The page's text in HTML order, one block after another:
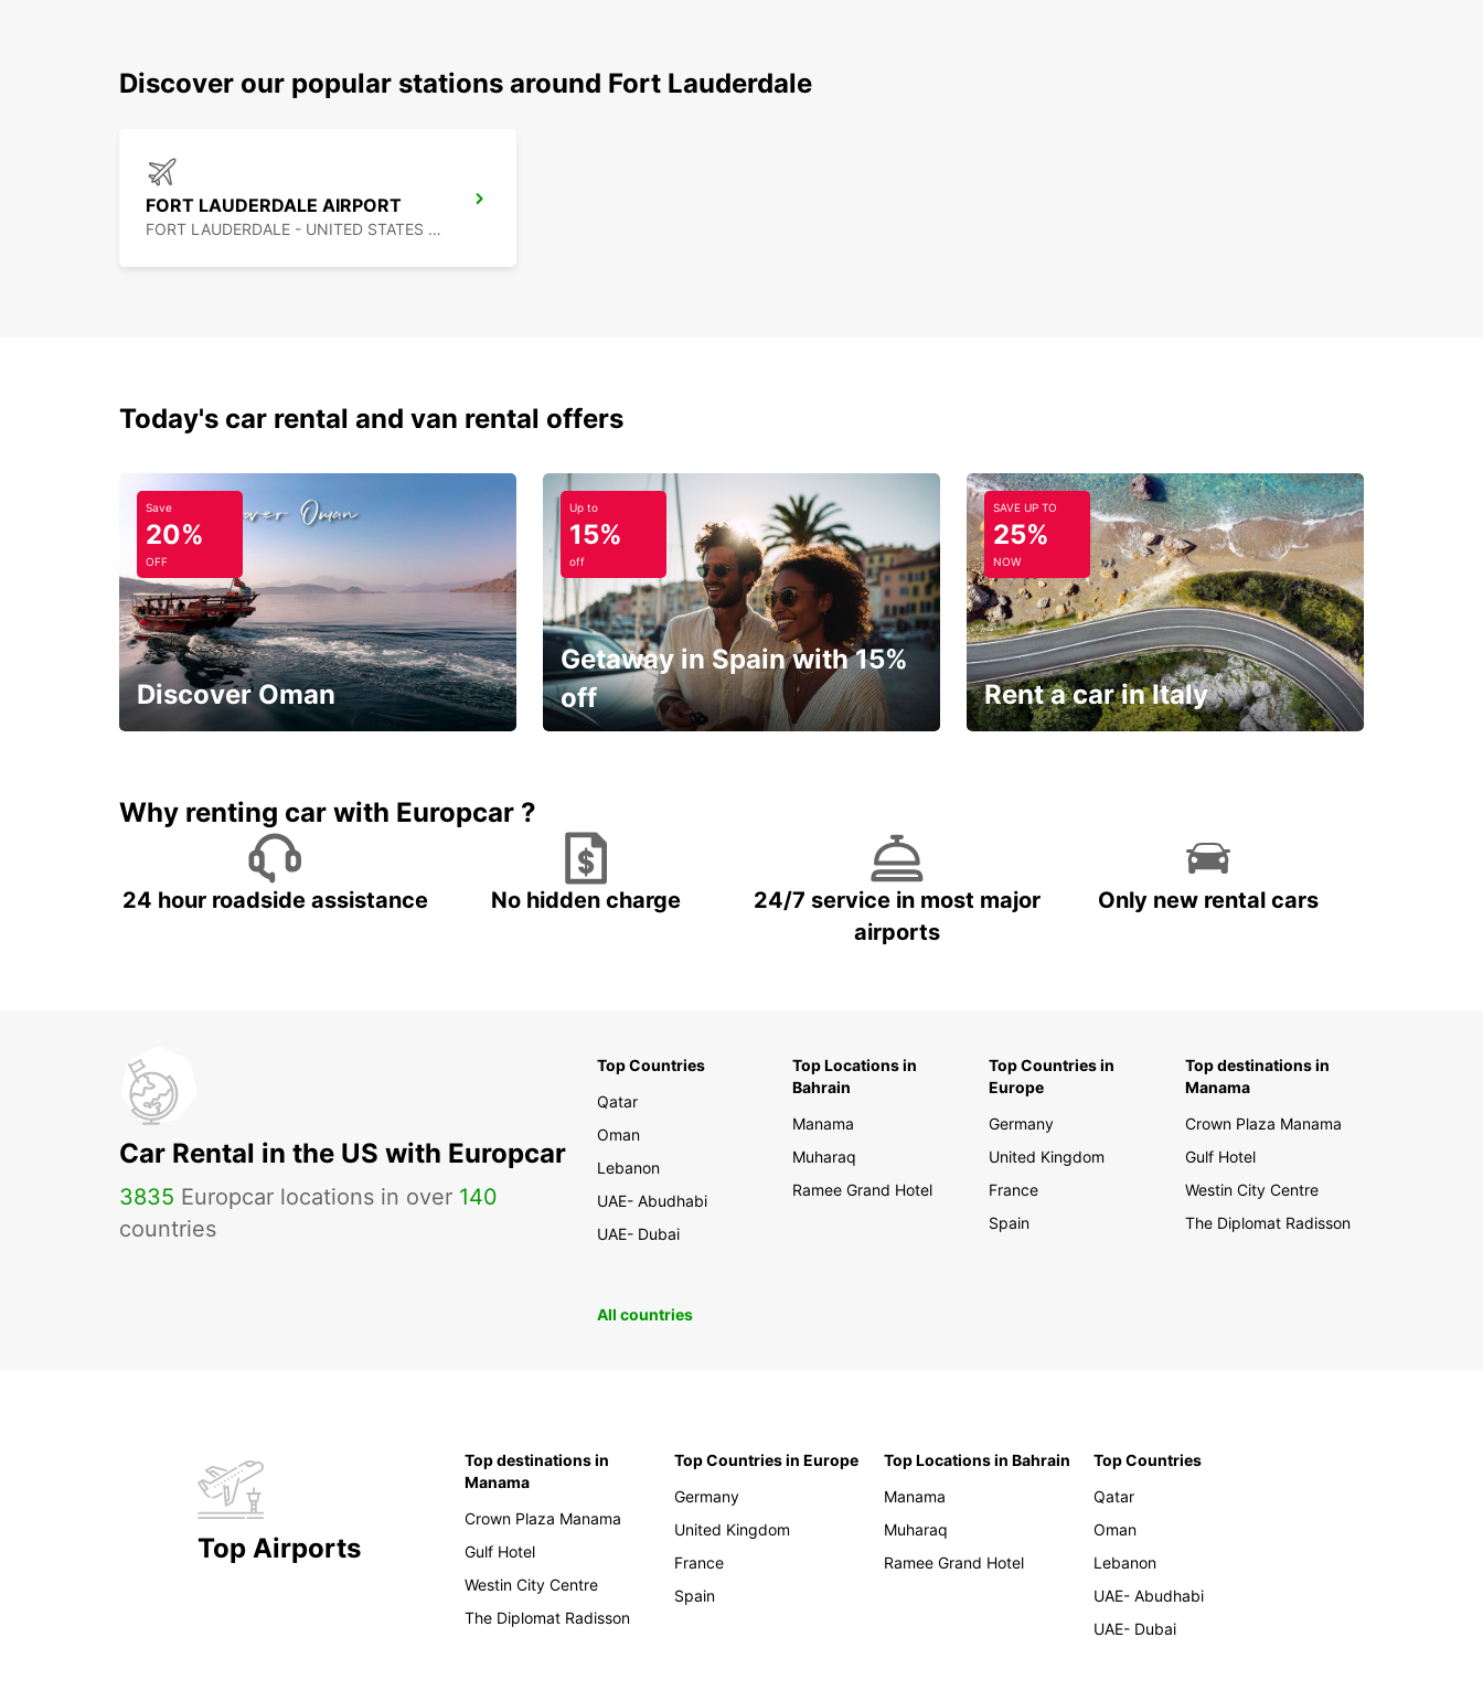
Discover our popular stations around Fort Lauderdale
FORT LAUDERDALE AIRPORT
FORT LAUDERDALE - UNITED STATES OF AMERICA
Today's car rental and van rental offers
Save
20%
OFF
Discover Oman
Up to
15%
off
Getaway in Spain with 15%
off
SAVE UP TO
25%
NOW
Rent a car in Italy
Why renting car with Europcar ?
24 hour roadside assistance No hidden charge
24/7 service in most major
airports
Only new rental cars
Car Rental in the US with Europcar
3835 Europcar locations in over 140
countries
Top Countries
Qatar
Oman
Lebanon
UAE- Abudhabi
UAE- Dubai
Top Locations in
Bahrain
Manama
Muharaq
Ramee Grand Hotel
Top Countries in
Europe
Germany
United Kingdom
France
Spain
Top destinations in
Manama
Crown Plaza Manama
Gulf Hotel
Westin City Centre
The Diplomat Radisson
All countries
Top Airports
Top destinations in
Manama
Crown Plaza Manama
Gulf Hotel
Westin City Centre
The Diplomat Radisson
Top Countries in Europe
Germany
United Kingdom
France
Spain
Top Locations in Bahrain
Manama
Muharaq
Ramee Grand Hotel
Top Countries
Qatar
Oman
Lebanon
UAE- Abudhabi
UAE- Dubai